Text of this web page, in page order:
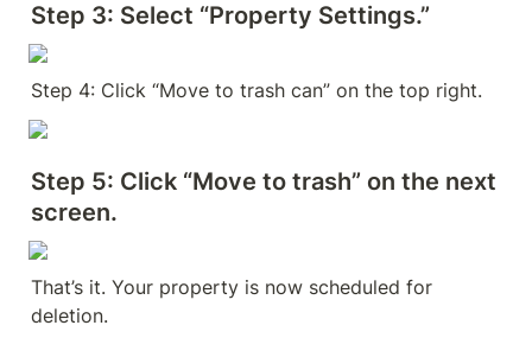
Step 3: Select “Property Settings.”
Step 4: Click “Move to trash can” on the top right.
Step 5: Click “Move to trash” on the next
screen.
That’s it. Your property is now scheduled for
deletion.